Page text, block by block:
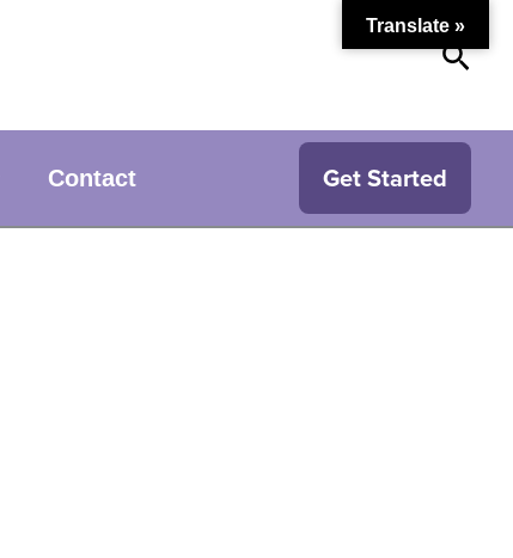
Contact Get Started
Translate »